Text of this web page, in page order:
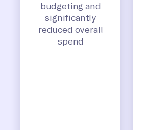
budgeting and
significantly
reduced overall
spend